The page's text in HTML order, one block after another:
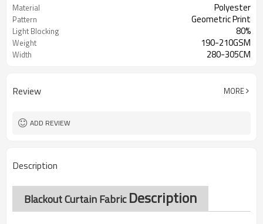
Material Polyester
Pattern Geometric Print
Light Blocking 80%
Weight 190-210GSM
Width 280-305CM
Review MORE
ADD REVIEW
Description
Blackout Curtain FabricDescription